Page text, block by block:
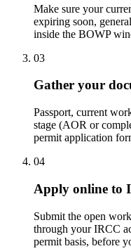
Make sure your
expiring soon,
inside the BOWP
03
Gather your
Passport, current
stage (AOR or
permit application
04
Apply online to
Submit the open
through your IRCC
permit basis, before